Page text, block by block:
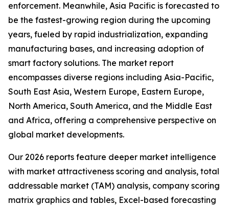
enforcement. Meanwhile, Asia Pacific is forecasted to
be the fastest-growing region during the upcoming
years, fueled by rapid industrialization, expanding
manufacturing bases, and increasing adoption of
smart factory solutions. The market report
encompasses diverse regions including Asia-Pacific,
South East Asia, Western Europe, Eastern Europe,
North America, South America, and the Middle East
and Africa, offering a comprehensive perspective on
global market developments.
Our 2026 reports feature deeper market intelligence
with market attractiveness scoring and analysis, total
addressable market (TAM) analysis, company scoring
matrix graphics and tables, Excel-based forecasting